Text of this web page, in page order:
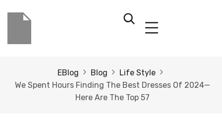
EBlog Blog
Life Style
We Spent Hours Finding The Best Dresses Of 2024—
Here Are The Top 57